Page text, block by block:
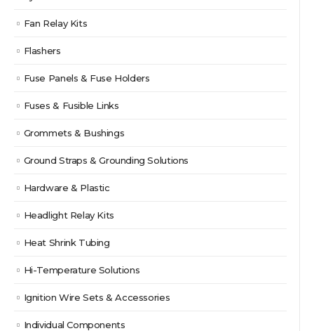
Fan Relay Kits
Flashers
Fuse Panels & Fuse Holders
Fuses & Fusible Links
Grommets & Bushings
Ground Straps & Grounding Solutions
Hardware & Plastic
Headlight Relay Kits
Heat Shrink Tubing
Hi-Temperature Solutions
Ignition Wire Sets & Accessories
Individual Components